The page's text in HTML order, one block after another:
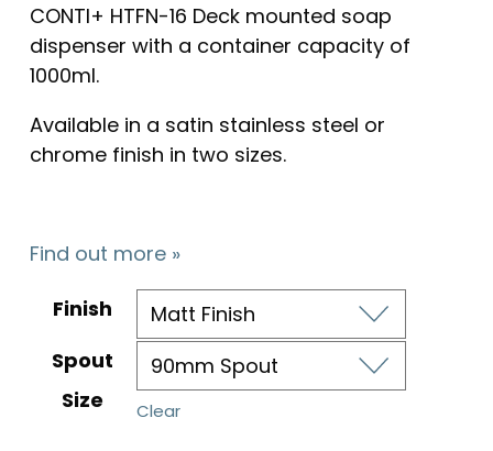
CONTI+ HTFN-16 Deck mounted soap
dispenser with a container capacity of
1000ml.
Available in a satin stainless steel or
chrome finish in two sizes.
Find out more »
Finish
Spout
Size
Clear